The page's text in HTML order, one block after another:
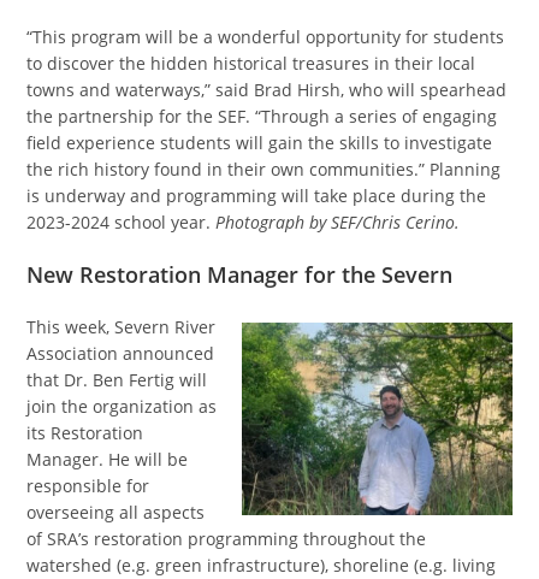
“This program will be a wonderful opportunity for students
to discover the hidden historical treasures in their local
towns and waterways,” said Brad Hirsh, who will spearhead
the partnership for the SEF. “Through a series of engaging
field experience students will gain the skills to investigate
the rich history found in their own communities.” Planning
is underway and programming will take place during the
2023-2024 school year.Photograph by SEF/Chris Cerino.
New Restoration Manager for the Severn
This week, Severn River
Association announced
that Dr. Ben Fertig will
join the organization as
its Restoration
Manager. He will be
responsible for
overseeing all aspects
of SRA’s restoration programming throughout the
watershed (e.g. green infrastructure), shoreline (e.g. living